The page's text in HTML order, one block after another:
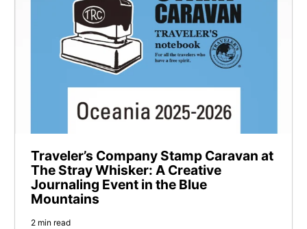
Traveler’s Company Stamp Caravan at
The Stray Whisker: A Creative
Journaling Event in the Blue
Mountains
2 min read